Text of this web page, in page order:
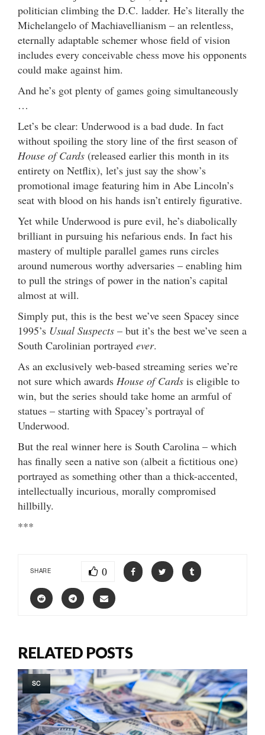
politician climbing the D.C. ladder. He’s literally the
Michelangelo of Machiavellianism – an relentless,
eternally adaptable schemer whose field of vision
includes every conceivable chess move his opponents
could make against him.
And he’s got plenty of games going simultaneously
…
Let’s be clear: Underwood is a bad dude. In fact
without spoiling the story line of the first season of
House of Cards (released earlier this month in its
entirety on Netflix), let’s just say the show’s
promotional image featuring him in Abe Lincoln’s
seat with blood on his hands isn’t entirely figurative.
Yet while Underwood is pure evil, he’s diabolically
brilliant in pursuing his nefarious ends. In fact his
mastery of multiple parallel games runs circles
around numerous worthy adversaries – enabling him
to pull the strings of power in the nation’s capital
almost at will.
Simply put, this is the best we’ve seen Spacey since
1995’s Usual Suspects – but it’s the best we’ve seen a
South Carolinian portrayed ever.
As an exclusively web-based streaming series we’re
not sure which awards House of Cards is eligible to
win, but the series should take home an armful of
statues – starting with Spacey’s portrayal of
Underwood.
But the real winner here is South Carolina – which
has finally seen a native son (albeit a fictitious one)
portrayed as something other than a thick-accented,
intellectually incurious, morally compromised
hillbilly.
***
SHARE 0
RELATED POSTS
SC